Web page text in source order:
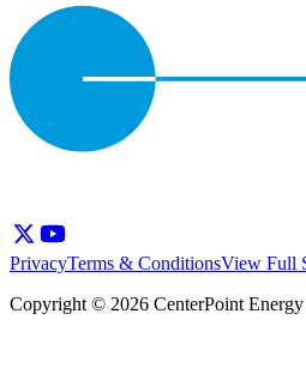
PrivacyTerms & ConditionsView Full
Copyright © 2026 CenterPoint Energy